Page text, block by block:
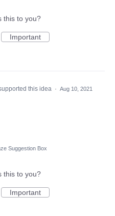
this to you?
Important
this idea · Aug 10, 2021
Suggestion Box
this to you?
Important